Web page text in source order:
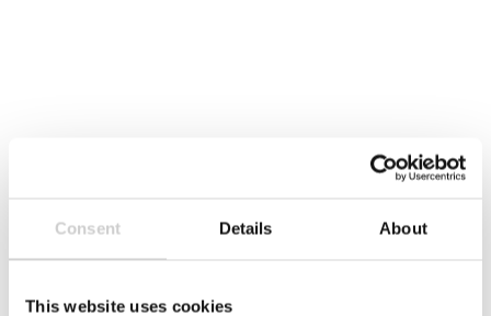
Consent Details About
This website uses cookies
EPR and DRS across the globe
Extended Producer Responsibility legislation is